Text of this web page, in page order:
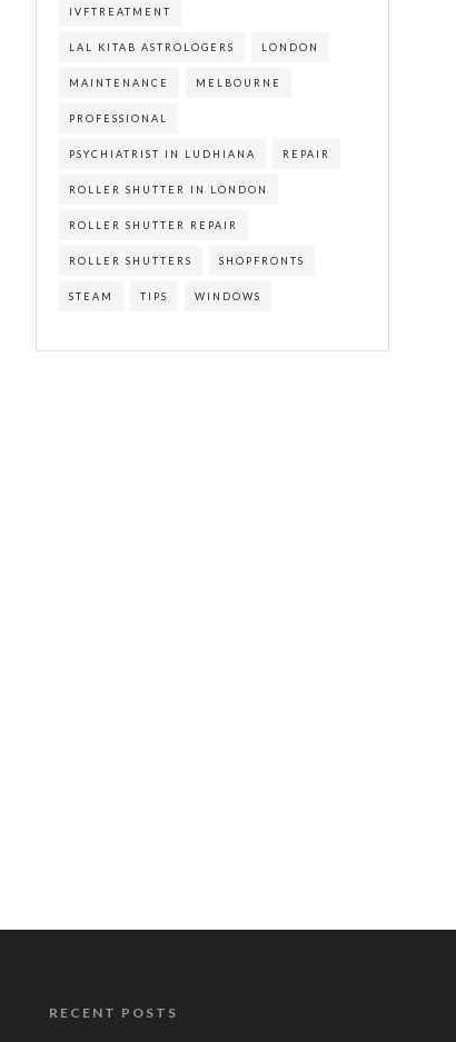
IVFTREATMENT
LAL KITAB ASTROLOGERS LONDON
MAINTENANCE MELBOURNE
PROFESSIONAL
PSYCHIATRIST IN LUDHIANA REPAIR
ROLLER SHUTTER IN LONDON
ROLLER SHUTTER REPAIR
ROLLER SHUTTERS SHOPFRONTS
STEAM TIPS WINDOWS
RECENT POSTS